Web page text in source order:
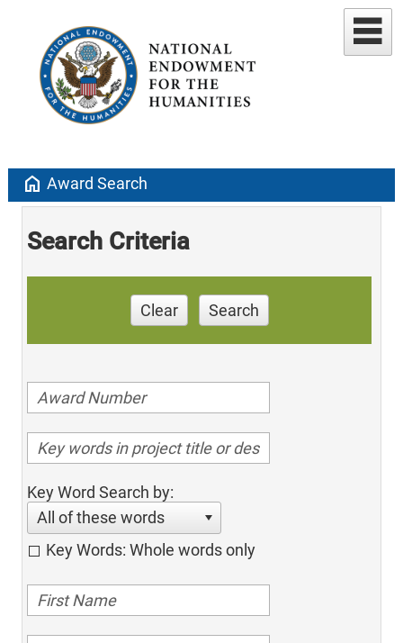
home Award Search
Search Criteria
Clear Search
Key Word Search by:
All of these words
Key Words: Whole words only